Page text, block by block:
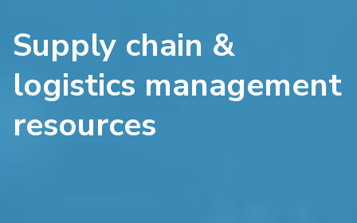
Supply chain &
logistics management
resources